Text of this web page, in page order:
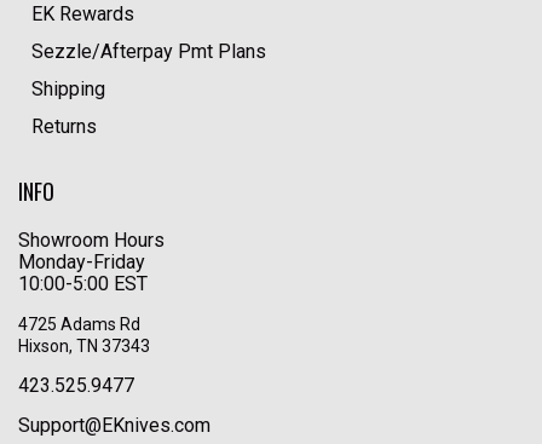
EK Rewards
Sezzle/Afterpay Pmt Plans
Shipping
Returns
INFO
Showroom Hours
Monday-Friday
10:00-5:00 EST
4725 Adams Rd
Hixson, TN 37343
423.525.9477
Support@EKnives.com